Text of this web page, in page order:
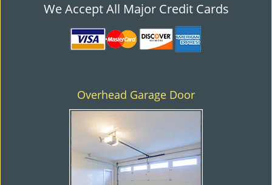
We Accept All Major Credit Cards
Overhead Garage Door